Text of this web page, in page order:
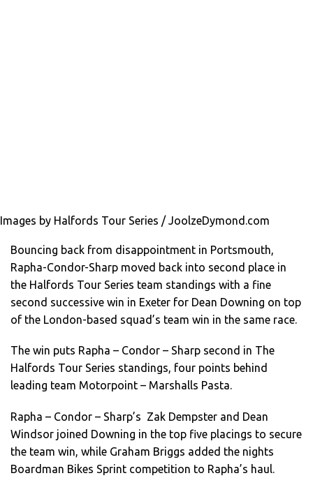
Images by Halfords Tour Series / JoolzeDymond.com
Bouncing back from disappointment in Portsmouth,
Rapha-Condor-Sharp moved back into second place in
the Halfords Tour Series team standings with a fine
second successive win in Exeter for Dean Downing on top
of the London-based squad’s team win in the same race.
The win puts Rapha – Condor – Sharp second in The
Halfords Tour Series standings, four points behind
leading team Motorpoint – Marshalls Pasta.
Rapha – Condor – Sharp’s Zak Dempster and Dean
Windsor joined Downing in the top five placings to secure
the team win, while Graham Briggs added the nights
Boardman Bikes Sprint competition to Rapha’s haul.